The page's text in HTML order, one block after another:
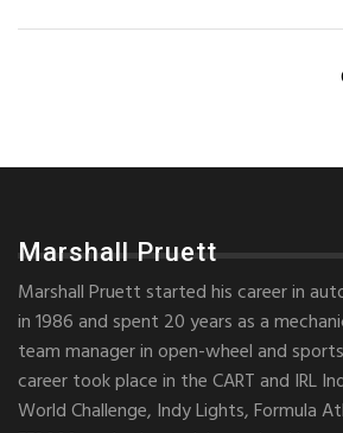
Marshall Pruett
Marshall Pruett started his career in
in 1986 and spent 20 years as a
team manager in open-wheel and
career took place in the CART and IRL
World Challenge, Indy Lights, Formula